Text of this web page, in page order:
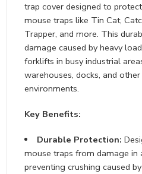
trap cover designed to
mouse traps like Tin Cat,
Trapper, and more. This
damage caused by heavy
forklifts in busy industrial
warehouses, docks, and
environments.
Key Benefits:
Durable Protection:
mouse traps from damage in
preventing crushing caused